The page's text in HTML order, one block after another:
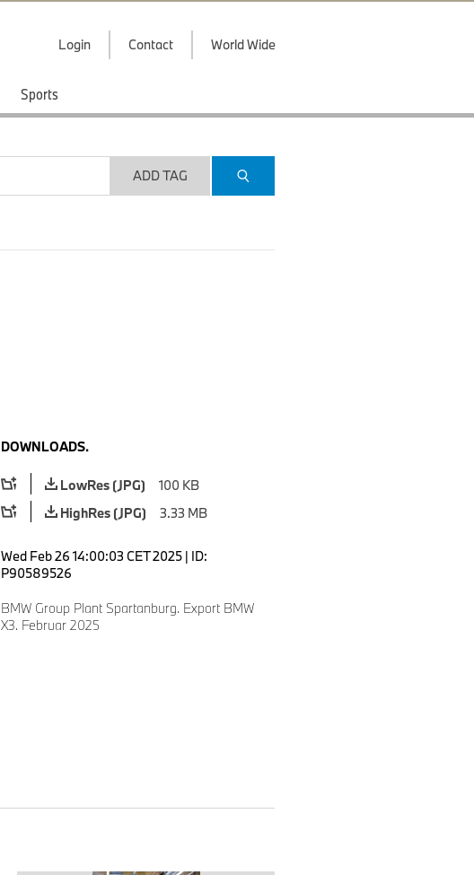
Login Contact World Wide
Sports
ADD TAG
DOWNLOADS.
LowRes (JPG)
100 KB
HighRes (JPG)
3.33 MB
Wed Feb 26 14:00:03 CET 2025 | ID:
P90589526
BMW Group Plant Spartanburg. Export BMW
X3. Februar 2025